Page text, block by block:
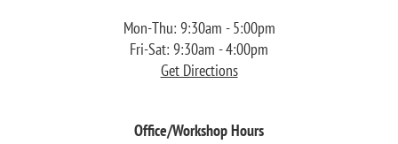
Mon-Thu: 9:30am - 5:00pm
Fri-Sat: 9:30am - 4:00pm
Get Directions
Office/Workshop Hours